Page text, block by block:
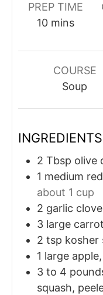
PREP TIME
10minutes
mins
COURSE
Soup
INGREDIENTS
2 Tbsp olive
1 medium
about 1 cup
2 garlic
3 large
2 tsp kosher
1 large
3 to 4
squash,